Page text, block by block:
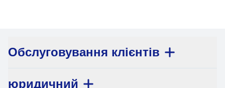
Обслуговування клієнтів
юридичний